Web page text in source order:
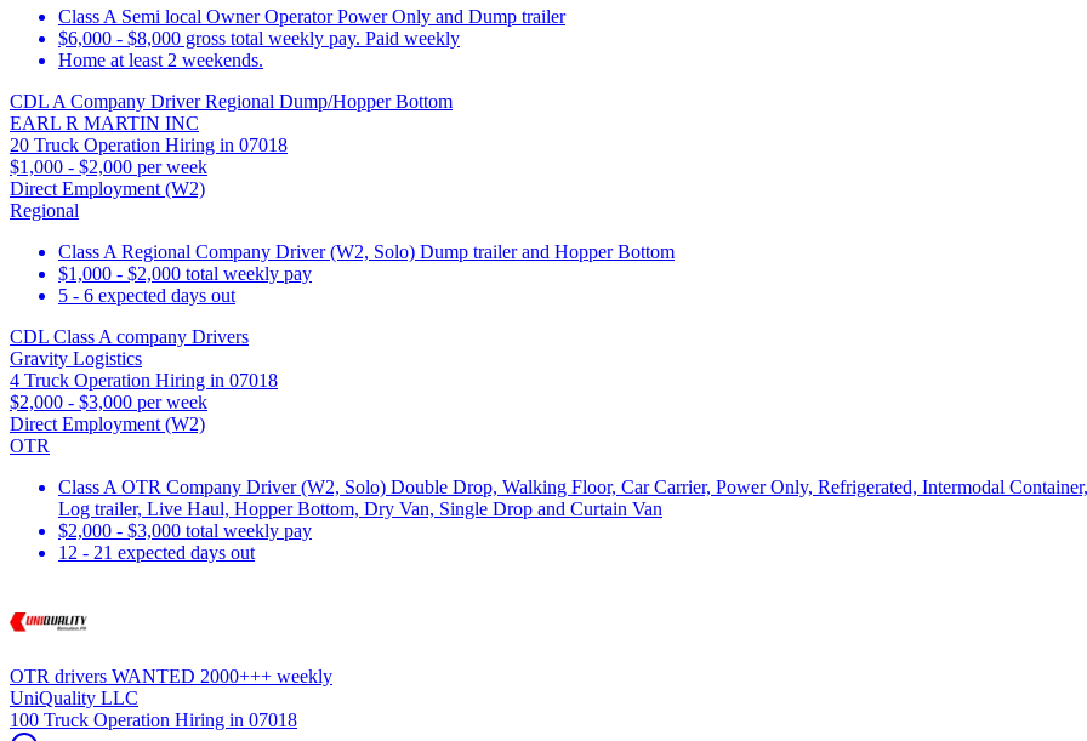
Class A Semi local Owner Operator Power Only and Dump trailer
$6,000 - $8,000 gross total weekly pay. Paid weekly
Home at least 2 weekends.
CDL A Company Driver Regional Dump/Hopper Bottom
EARL R MARTIN INC
20 Truck Operation Hiring in 07018
$1,000 - $2,000 per week
Direct Employment (W2)
Regional
Class A Regional Company Driver (W2, Solo) Dump trailer and Hopper Bottom
$1,000 - $2,000 total weekly pay
5 - 6 expected days out
CDL Class A company Drivers
Gravity Logistics
4 Truck Operation Hiring in 07018
$2,000 - $3,000 per week
Direct Employment (W2)
OTR
Class A OTR Company Driver (W2, Solo) Double Drop, Walking Floor, Car Carrier, Power Only, Refrigerated, Intermodal
Log trailer, Live Haul, Hopper Bottom, Dry Van, Single Drop and Curtain Van
$2,000 - $3,000 total weekly pay
12 - 21 expected days out
OTR drivers WANTED 2000+++ weekly
UniQuality LLC
100 Truck Operation Hiring in 07018